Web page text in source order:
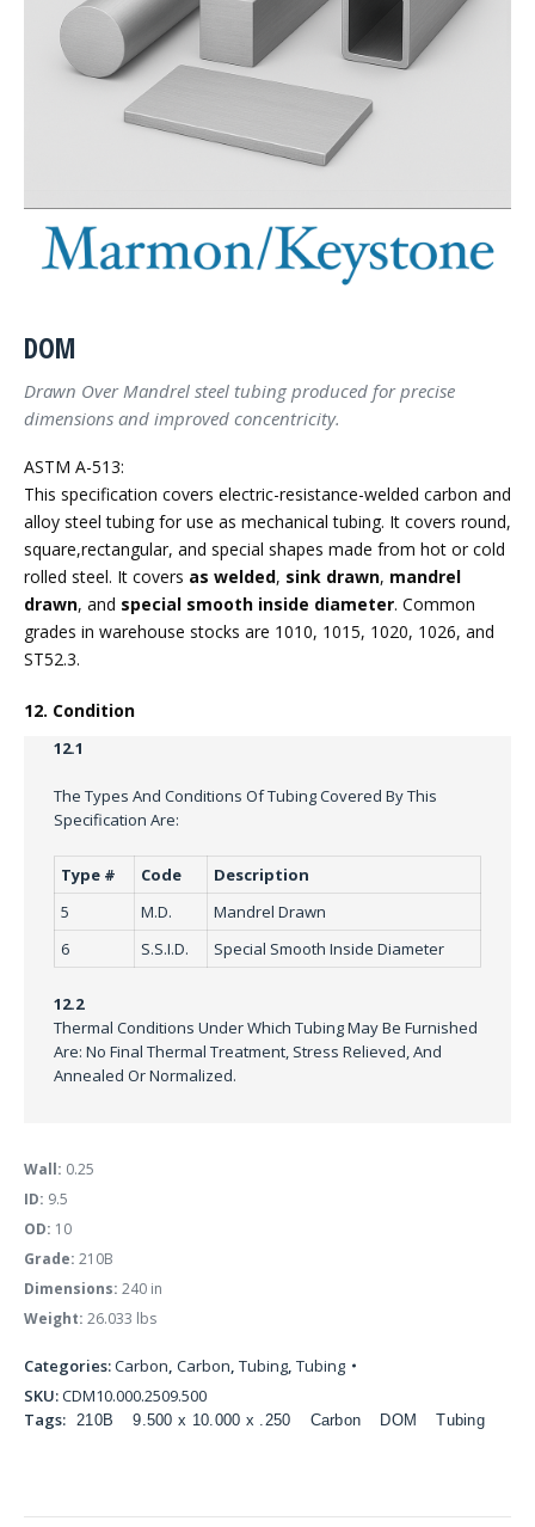
DOM
Drawn Over Mandrel steel tubing produced for precise
dimensions and improved concentricity.
ASTM A-513:
This specification covers electric-resistance-welded carbon and
alloy steel tubing for use as mechanical tubing. It covers round,
square,rectangular, and special shapes made from hot or cold
rolled steel. It covers as welded, sink drawn, mandrel
drawn, and special smooth inside diameter. Common
grades in warehouse stocks are 1010, 1015, 1020, 1026, and
ST52.3.
12. Condition
12.1
The Types And Conditions Of Tubing Covered By This
Specification Are:
Type # Code
Description
5
M.D.
Mandrel Drawn
6
S.S.I.D. Special Smooth Inside Diameter
12.2
Thermal Conditions Under Which Tubing May Be Furnished
Are: No Final Thermal Treatment, Stress Relieved, And
Annealed Or Normalized.
Wall: 0.25
ID: 9.5
OD: 10
Grade: 210B
Dimensions: 240 in
Weight: 26.033 lbs
Categories:Carbon, Carbon, Tubing, Tubing
SKU:CDM10.000.2509.500
Tags: 210B 9.500 x 10.000 x .250 Carbon DOM Tubing